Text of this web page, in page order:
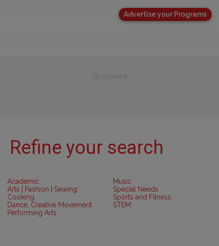
Advertise your Programs
Sponsored
Refine your search
Academic
Arts | Fashion | Sewing
Cooking
Dance, Creative Movement
Performing Arts
Music
Special Needs
Sports and Fitness
STEM